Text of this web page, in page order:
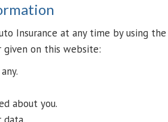
Insurance at any time by using the
given on this website:
about you.